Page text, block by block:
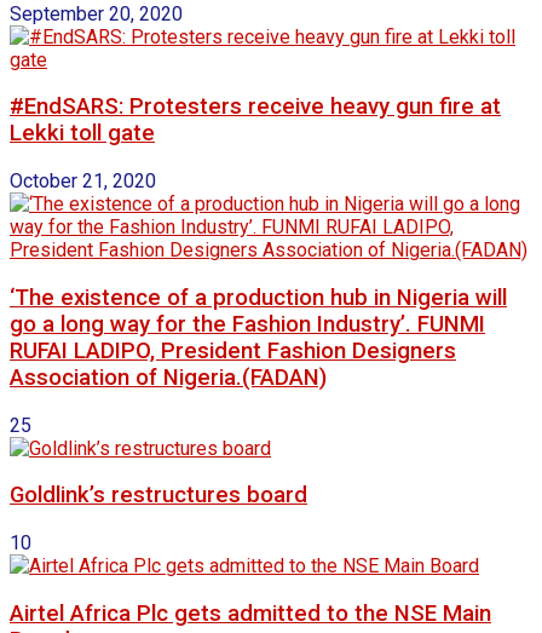
September 20, 2020
#EndSARS: Protesters receive heavy gun fire at
Lekki toll gate
October 21, 2020
‘The existence of a production hub in Nigeria will
go a long way for the Fashion Industry’. FUNMI
RUFAI LADIPO, President Fashion Designers
Association of Nigeria.(FADAN)
25
Goldlink’s restructures board
10
Airtel Africa Plc gets admitted to the NSE Main